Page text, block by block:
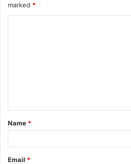
marked *
t
*
Name *
Email *